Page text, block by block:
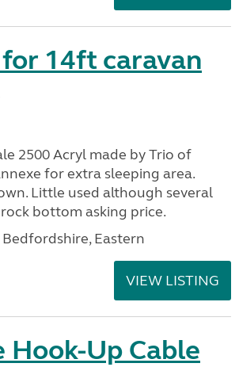
14ft caravan
2500 Acryl made by Trio of
for extra sleeping area.
Little used although several
bottom asking price.
Bedfordshire, Eastern
VIEW LISTING
Hook-Up Cable